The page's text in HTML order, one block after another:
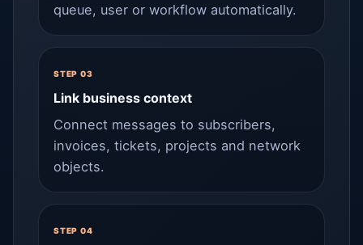
queue, user or workflow automatically.
STEP 03
Link business context
Connect messages to subscribers,
invoices, tickets, projects and network
objects.
STEP 04